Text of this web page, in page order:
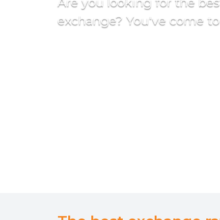
exchange? You've come